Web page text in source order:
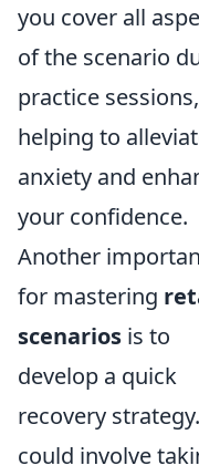
you cover all
of the scenario
practice sessions,
helping to
anxiety and
your confidence.
Another
for mastering
scenarios is to
develop a quick
recovery
could involve